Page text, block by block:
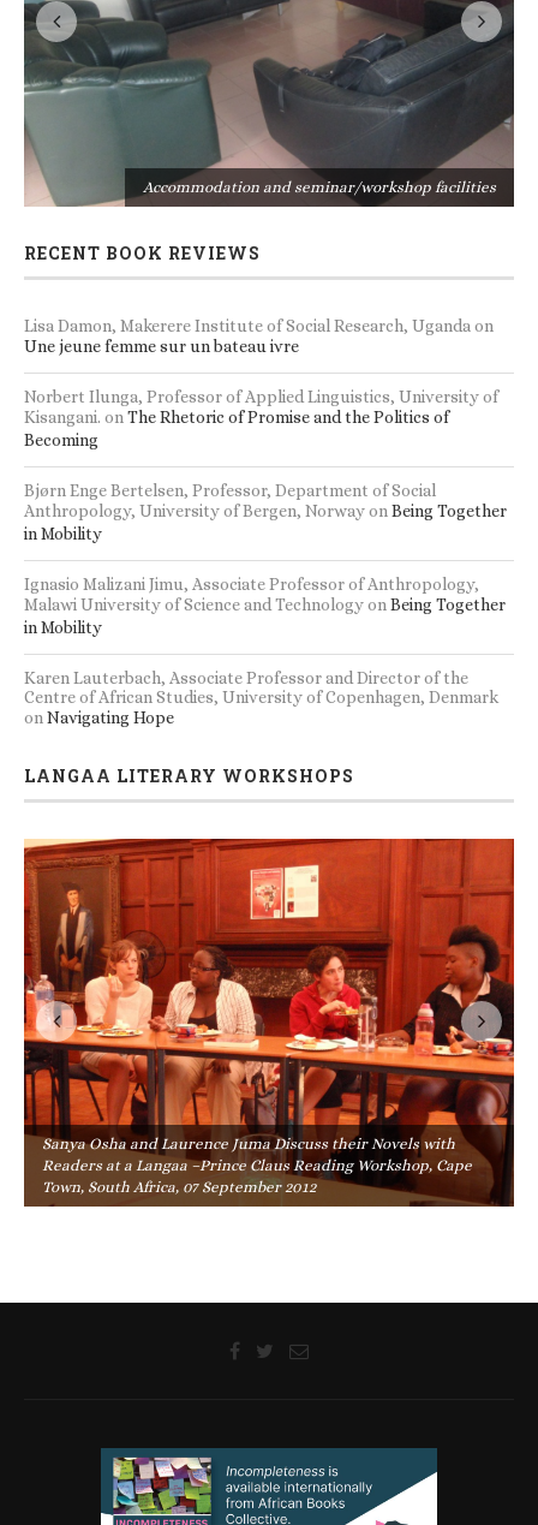
Accommodation and seminar/workshop facilities
RECENT BOOK REVIEWS
Lisa Damon, Makerere Institute of Social Research, Uganda on
Une jeune femme sur un bateau ivre
Norbert Ilunga, Professor of Applied Linguistics, University of
Kisangani. on The Rhetoric of Promise and the Politics of
Becoming
Bjørn Enge Bertelsen, Professor, Department of Social
Anthropology, University of Bergen, Norwayon Being Together
in Mobility
Ignasio Malizani Jimu, Associate Professor of Anthropology,
Malawi University of Science and Technologyon Being Together
in Mobility
Karen Lauterbach, Associate Professor and Director of the
Centre of African Studies, University of Copenhagen, Denmark
on Navigating Hope
LANGAA LITERARY WORKSHOPS
Sanya Osha and Laurence Juma Discuss their Novels with
Readers at a Langaa –Prince Claus Reading Workshop, Cape
Town, South Africa, 07 September 2012